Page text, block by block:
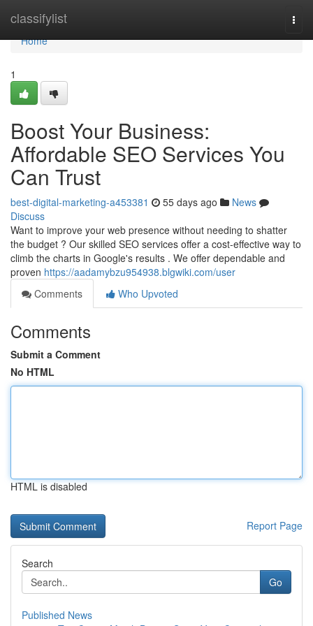
classifylist
Home
Home
1
Boost Your Business:
Affordable SEO Services You
Can Trust
best-digital-marketing-a453381 55 days ago
News
Discuss
Want to improve your web presence without needing to shatter
the budget ? Our skilled SEO services offer a cost-effective way to
climb the charts in Google's results . We offer dependable and
proven https://aadamybzu954938.blgwiki.com/user
Comments
Who Upvoted
Comments
Submit a Comment
No HTML
HTML is disabled
Report Page
Search
Go
Published News